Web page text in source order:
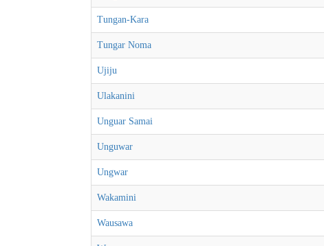
Tungan-Kara
Tungar Noma
Ujiju
Ulakanini
Unguar Samai
Unguwar
Ungwar
Wakamini
Wausawa